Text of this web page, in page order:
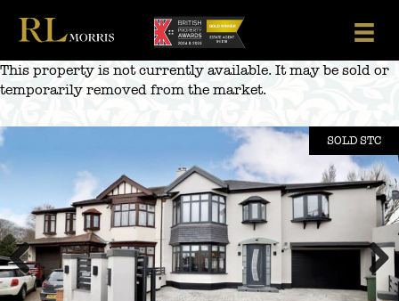
content
This property is not currently available. It may be sold or
temporarily removed from the market.
SOLD STC
Previous Next